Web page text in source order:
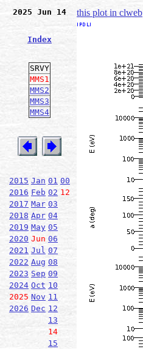
2025 Jun 14
Index
SRVY
MMS1
MMS2
MMS3
MMS4
2015 Jan 01 00
2016 Feb 02 12
2017 Mar 03
2018 Apr 04
2019 May 05
2020 Jun 06
2021 Jul 07
2022 Aug 08
2023 Sep 09
2024 Oct 10
2025 Nov 11
2026 Dec 12
13
14
15
this plot in clweb